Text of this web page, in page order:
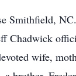
Smithfield,
Chadwick
wife,